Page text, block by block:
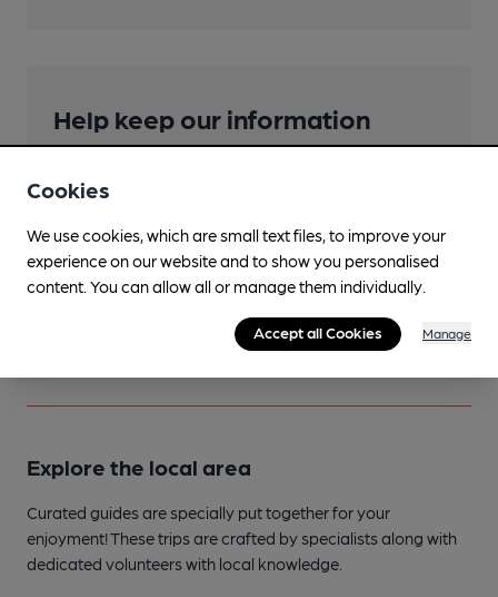
Help keep our information
accurate!
Notice an error or missing details? Help us keep our
corrections or updates you spot.
Suggest an edit
Explore the local area
Curated guides are specially put together for your
enjoyment! These trips are crafted by specialists along with
dedicated volunteers with local knowledge.
Cookies
We use cookies, which are small text files, to improve your
experience on our website and to show you personalised
content. You can allow all or manage them individually.
Accept all Cookies Manage